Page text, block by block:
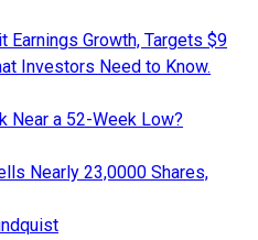
Earnings Growth, Targets $9
Investors Need to Know.
Near a 52-Week Low?
Nearly 23,0000 Shares,